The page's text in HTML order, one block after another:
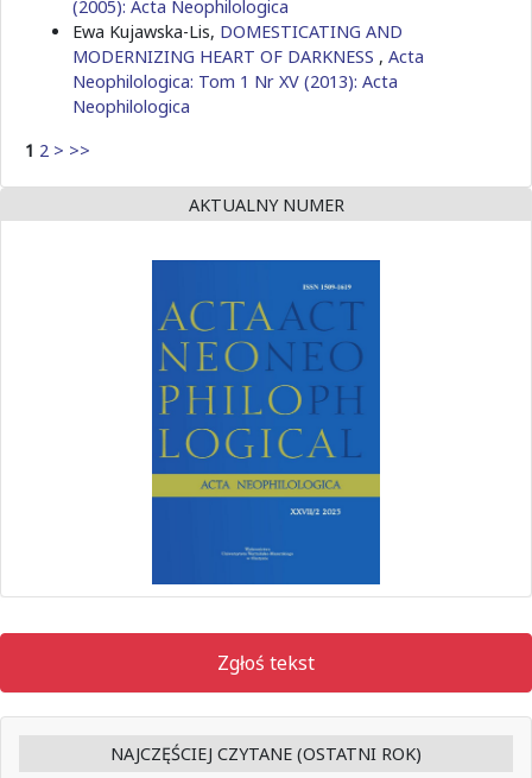
(2005): Acta Neophilologica
Ewa Kujawska-Lis, DOMESTICATING AND
MODERNIZING HEART OF DARKNESS , Acta
Neophilologica: Tom 1 Nr XV (2013): Acta
Neophilologica
1 2 > >>
AKTUALNY NUMER
Zgłoś tekst
NAJCZĘŚCIEJ CZYTANE (OSTATNI ROK)